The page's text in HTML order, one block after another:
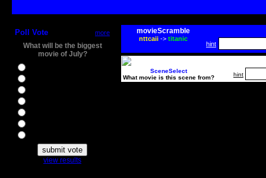
Poll Vote more
What will be the biggest
movie of July?
view results
movieScramble
nttcaii-> titanic
hint
SceneSelect
What movie is this scene from?
hint